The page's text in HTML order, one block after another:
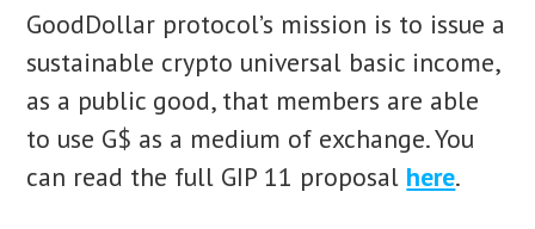
GoodDollar protocol’s mission is to issue a
sustainable crypto universal basic income,
as a public good, that members are able
to use G$ as a medium of exchange. You
can read the full GIP 11 proposal here.